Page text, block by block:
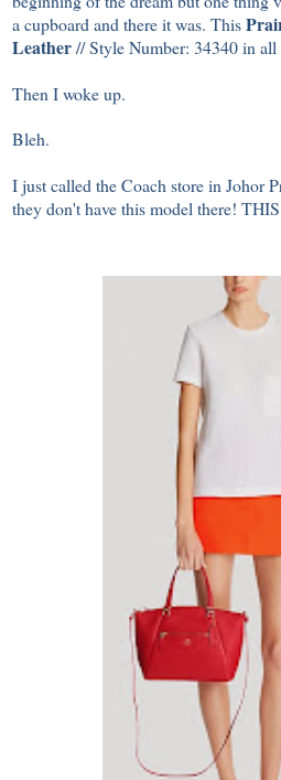
a cupboard and there it was. This
Leather// Style Number: 34340 in
Then I woke up.
Bleh.
I just called the Coach store in Johor
they don't have this model there!